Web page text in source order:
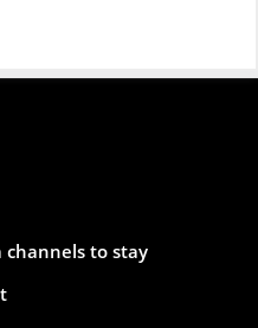
channels to stay